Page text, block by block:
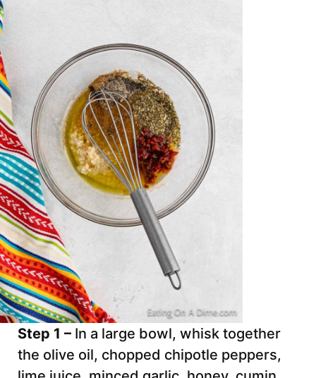
Step 1 – In a large bowl, whisk together
the olive oil, chopped chipotle peppers,